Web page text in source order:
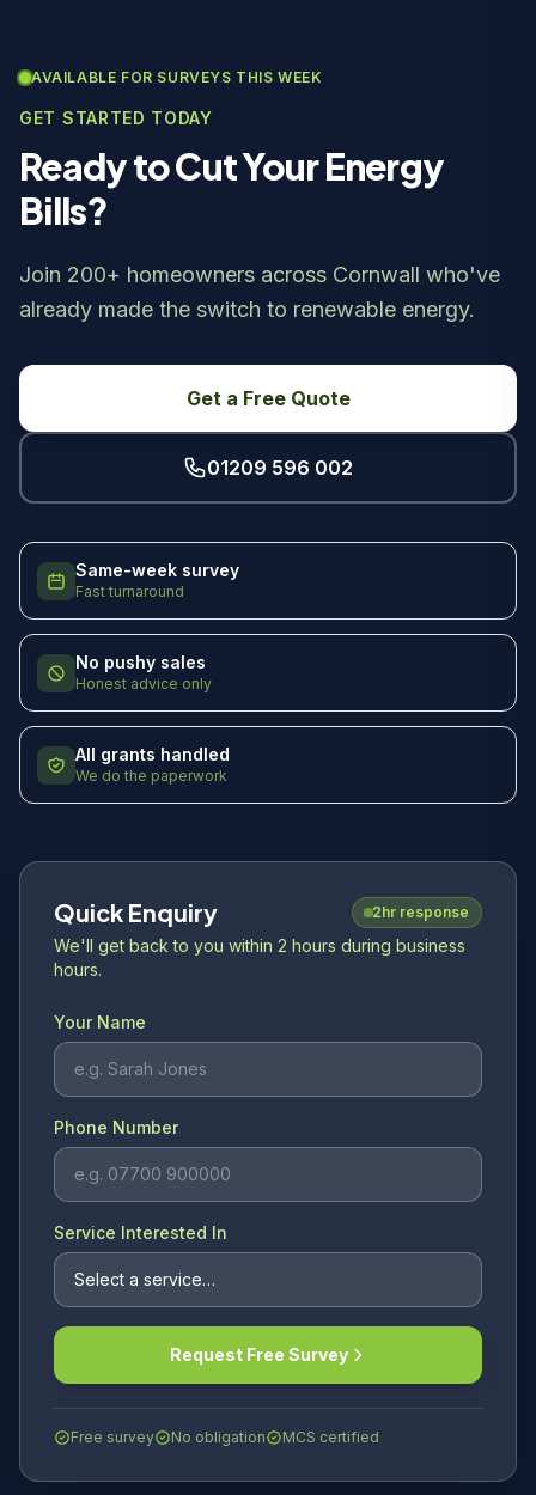
AVAILABLE FOR SURVEYS THIS WEEK
GET STARTED TODAY
Ready to Cut Your Energy
Bills?
Join 200+ homeowners across Cornwall who've
already made the switch to renewable energy.
Get a Free Quote
01209 596 002
Same-week survey
Fast turnaround
No pushy sales
Honest advice only
All grants handled
We do the paperwork
Quick Enquiry 2hr response
We'll get back to you within 2 hours during business
hours.
Your Name
Phone Number
Service Interested In
Request Free Survey
Free survey No obligation MCS certified